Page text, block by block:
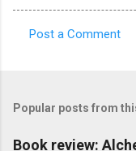
m
e
Post a Comment
Popular posts from
Book review: